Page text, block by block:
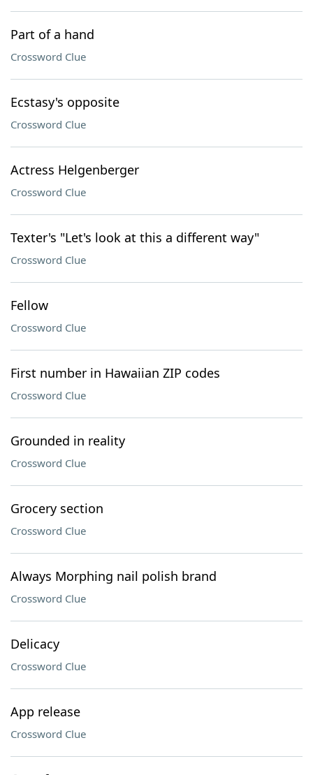
Part of a hand
Crossword Clue
Ecstasy's opposite
Crossword Clue
Actress Helgenberger
Crossword Clue
Texter's "Let's look at this a different way"
Crossword Clue
Fellow
Crossword Clue
First number in Hawaiian ZIP codes
Crossword Clue
Grounded in reality
Crossword Clue
Grocery section
Crossword Clue
Always Morphing nail polish brand
Crossword Clue
Delicacy
Crossword Clue
App release
Crossword Clue